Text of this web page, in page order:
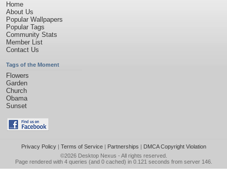
Home
About Us
Popular Wallpapers
Popular Tags
Community Stats
Member List
Contact Us
Tags of the Moment
Flowers
Garden
Church
Obama
Sunset
Privacy Policy| Terms of Service| Partnerships | DMCA Copyright Violation
©2026 Desktop Nexus - All rights reserved.
Page rendered with 4 queries (and 0 cached) in 0.121 seconds from server 146.